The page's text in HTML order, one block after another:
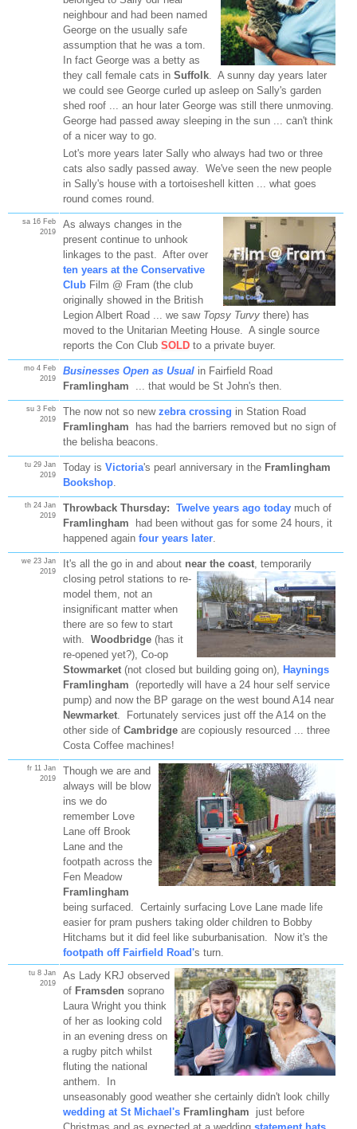
neighbour and had been named
George on the usually safe
assumption that he was a tom.
In fact George was a betty as
they call female cats in Suffolk. A sunny day years later
we could see George curled up asleep on Sally's garden
shed roof ... an hour later George was still there unmoving.
George had passed away sleeping in the sun ... can't think
of a nicer way to go.
Lot's more years later Sally who always had two or three
cats also sadly passed away. We've seen the new people
in Sally's house with a tortoiseshell kitten ... what goes
round comes round.
sa 16 Feb
2019
As always changes in the
present continue to unhook
linkages to the past. After over
ten years at the Conservative
ClubFilm @ Fram (the club
originally showed in the British
Legion Albert Road ... we saw Topsy Turvy there) has
moved to the Unitarian Meeting House. A single source
reports the Con Club SOLDto a private buyer.
mo 4 Feb
2019
Businesses Open as Usualin Fairfield Road
Framlingham
... that would be St John's then.
su 3 Feb
2019
The now not so new zebra crossing in Station Road
Framlingham
has had the barriers removed but no sign of
the belisha beacons.
tu 29 Jan
2019
Today is Victoria's pearl anniversary in the Framlingham
Bookshop.
th 24 Jan
2019
Throwback Thursday: Twelve years ago todaymuch of
Framlingham
had been without gas for some 24 hours, it
happened again four years later.
we 23 Jan
2019
It's all the go in and about near the coast, temporarily
closing petrol stations to re-
model them, not an
insignificant matter when
there are so few to start
with. Woodbridge(has it
re-opened yet?), Co-op
Stowmarket (not closed but building going on), Haynings
Framlingham (reportedly will have a 24 hour self service
pump) and now the BP garage on the west bound A14 near
Newmarket. Fortunately services just off the A14 on the
other side of Cambridgeare copiously resourced ... three
Costa Coffee machines!
fr 11 Jan
2019
Though we are and
always will be blow
ins we do
remember Love
Lane off Brook
Lane and the
footpath across the
Fen Meadow
Framlingham
being surfaced. Certainly surfacing Love Lane made life
easier for pram pushers taking older children to Bobby
Hitchams but it did feel like suburbanisation. Now it's the
footpath off Fairfield Road's turn.
tu 8 Jan
2019
As Lady KRJ observed
of Framsden soprano
Laura Wright you think
of her as looking cold
in an evening dress on
a rugby pitch whilst
fluting the national
anthem. In
unseasonably good weather she certainly didn't look chilly
wedding at St Michael's Framlingham
just before